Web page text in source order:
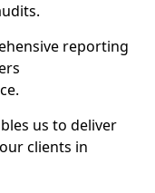
reporting
us to deliver
clients in